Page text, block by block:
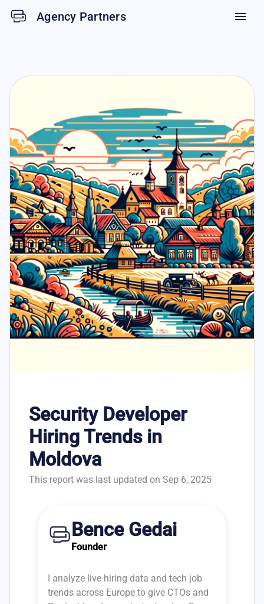
Agency Partners menu
Security Developer
Hiring Trends in
Moldova
This report was last updated on Sep 6, 2025
Bence Gedai
Founder
I analyze live hiring data and tech job
trends across Europe to give CTOs and